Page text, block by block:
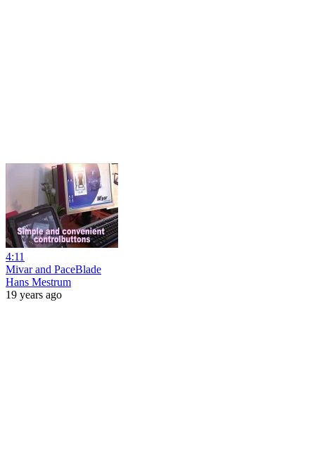
4:11
Mivar and PaceBlade
Hans Mestrum
19 years ago